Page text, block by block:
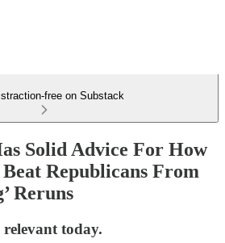
free on Substack
Solid Advice For How
Republicans From
Reruns
relevant today.